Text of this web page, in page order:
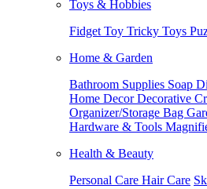
Toys & Hobbies
Fidget Toy Tricky Toys
Home & Garden
Bathroom Supplies Soap
Home DecorDecorative
Organizer/Storage Bag
Hardware & Tools
Health & Beauty
Personal Care Hair Care